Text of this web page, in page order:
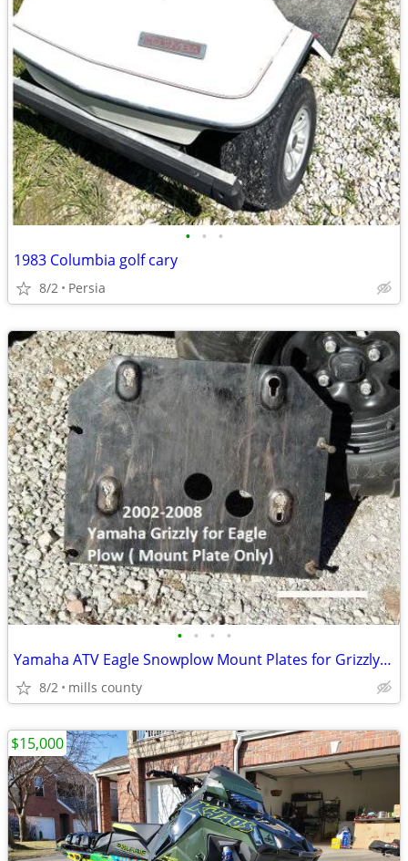
• • •
1983 Columbia golf cary
8/2 Persia
• • • •
Yamaha ATV Eagle Snowplow Mount Plates for Grizzly $50 & Rhino $80 .
8/2 mills county
$15,000